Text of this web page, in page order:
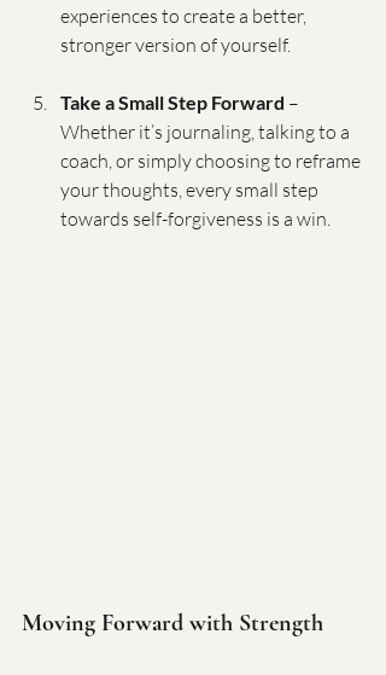
experiences to create a better,
stronger version of yourself.
Take a Small Step Forward –
Whether it’s journaling, talking to a
coach, or simply choosing to reframe
your thoughts, every small step
towards self-forgiveness is a win.
Moving Forward with Strength